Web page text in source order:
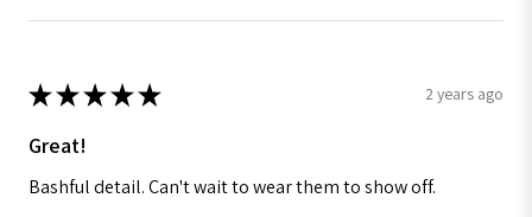
★★★★★ 2 years ago
Great!
Bashful detail. Can't wait to wear them to show off.